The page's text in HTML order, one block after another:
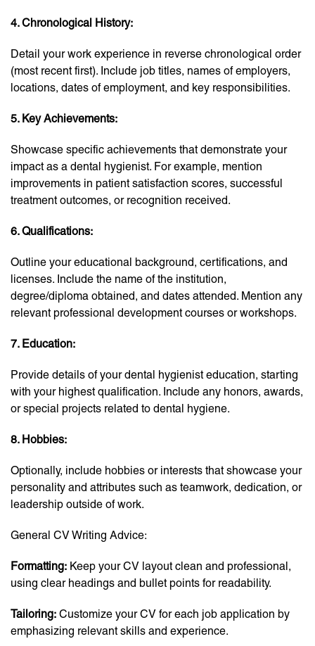
4. Chronological History:
Detail your work experience in reverse chronological order
(most recent first). Include job titles, names of employers,
locations, dates of employment, and key responsibilities.
5. Key Achievements:
Showcase specific achievements that demonstrate your
impact as a dental hygienist. For example, mention
improvements in patient satisfaction scores, successful
treatment outcomes, or recognition received.
6. Qualifications:
Outline your educational background, certifications, and
licenses. Include the name of the institution,
degree/diploma obtained, and dates attended. Mention any
relevant professional development courses or workshops.
7. Education:
Provide details of your dental hygienist education, starting
with your highest qualification. Include any honors, awards,
or special projects related to dental hygiene.
8. Hobbies:
Optionally, include hobbies or interests that showcase your
personality and attributes such as teamwork, dedication, or
leadership outside of work.
General CV Writing Advice:
Formatting: Keep your CV layout clean and professional,
using clear headings and bullet points for readability.
Tailoring: Customize your CV for each job application by
emphasizing relevant skills and experience.